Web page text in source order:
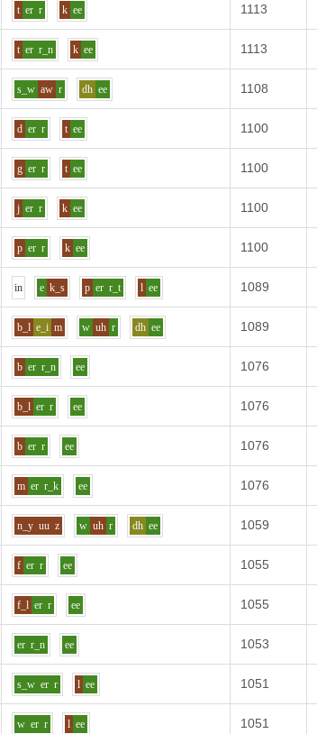
t er r k ee 1113
t er r_n k ee 1113
s_w aw r dh ee 1108
d er r t ee 1100
g er r t ee 1100
j er r k ee 1100
p er r k ee 1100
in e k_s p er r_t l ee 1089
b_l e_i m w uh r dh ee 1089
b er r_n ee 1076
b_l er r ee 1076
b er r ee 1076
m er r_k ee 1076
n_y uu z w uh r dh ee 1059
f er r ee 1055
f_l er r ee 1055
er r_n ee 1053
s_w er r l ee 1051
w er r l ee 1051